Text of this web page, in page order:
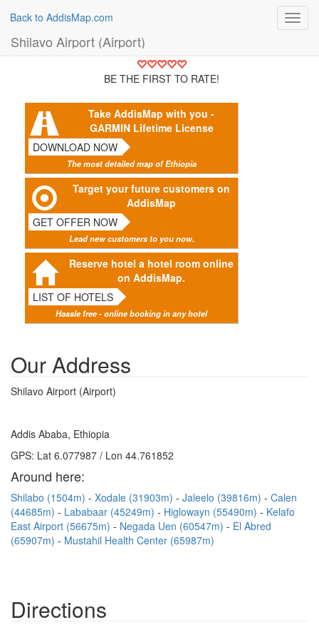
Back to AddisMap.com
Shilavo Airport (Airport)
BE THE FIRST TO RATE!
Take AddisMap with you -
GARMIN Lifetime License
DOWNLOAD NOW
The most detailed map of Ethiopia
Target your future customers on
AddisMap
GET OFFER NOW
Lead new customers to you now.
Reserve hotel a hotel room online
on AddisMap.
LIST OF HOTELS
Hassle free - online booking in any hotel
Our Address
Shilavo Airport (Airport)
Addis Ababa, Ethiopia
GPS: Lat 6.077987 / Lon 44.761852
Around here:
Shilabo (1504m) Xodale (31903m) Jaleelo (39816m)
Calen
(44685m)
Lababaar (45249m) Higlowayn (55490m)
Kelafo
East Airport (56675m)
Negada Uen (60547m)
El Abred
(65907m)
Mustahil Health Center (65987m)
Directions